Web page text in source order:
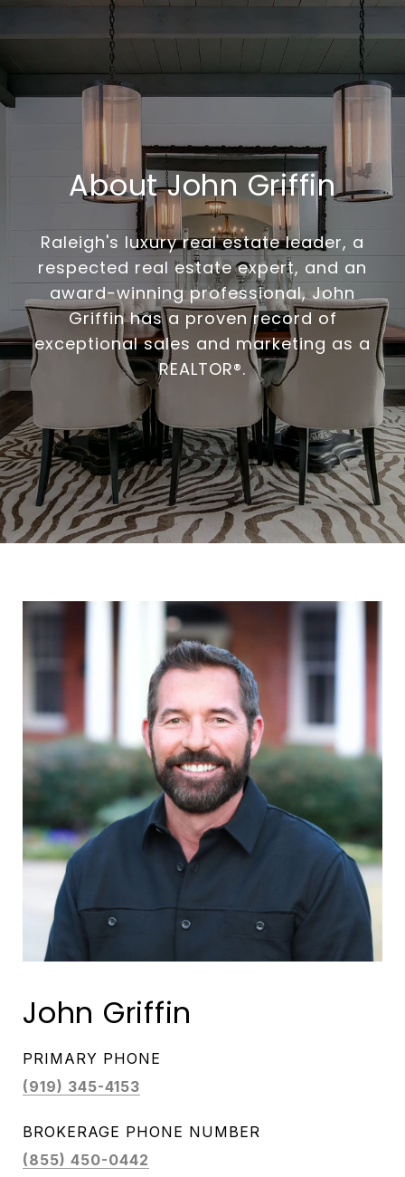
About John Griffin
Raleigh's luxury real estate leader, a
respected real estate expert, and an
award-winning professional, John
Griffin has a proven record of
exceptional sales and marketing as a
REALTOR®.
John Griffin
PRIMARY PHONE
(919) 345-4153
(855) 450-0442